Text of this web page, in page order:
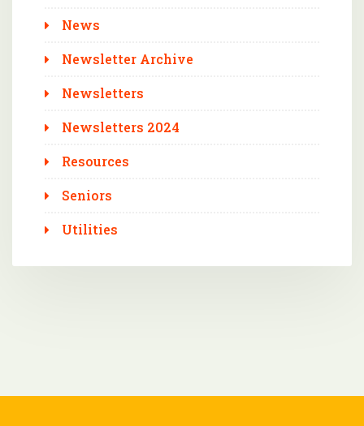
News
Newsletter Archive
Newsletters
Newsletters 2024
Resources
Seniors
Utilities